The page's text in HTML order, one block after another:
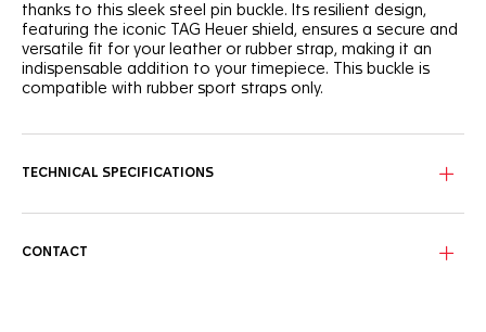
thanks to this sleek steel pin buckle. Its resilient design,
featuring the iconic TAG Heuer shield, ensures a secure and
versatile fit for your leather or rubber strap, making it an
indispensable addition to your timepiece. This buckle is
compatible with rubber sport straps only.
TECHNICAL SPECIFICATIONS
CONTACT